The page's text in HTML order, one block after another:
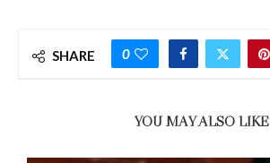
SHARE 0
YOU MAY ALSO LIKE